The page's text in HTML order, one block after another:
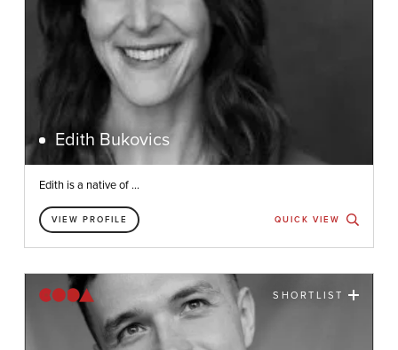
Edith Bukovics
Edith is a native of ...
VIEW PROFILE QUICK VIEW
SHORTLIST